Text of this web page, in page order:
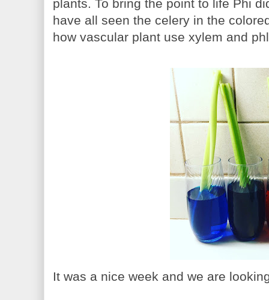
plants. To bring the point to life Phi
have all seen the celery in the
how vascular plant use xylem and
It was a nice week and we are